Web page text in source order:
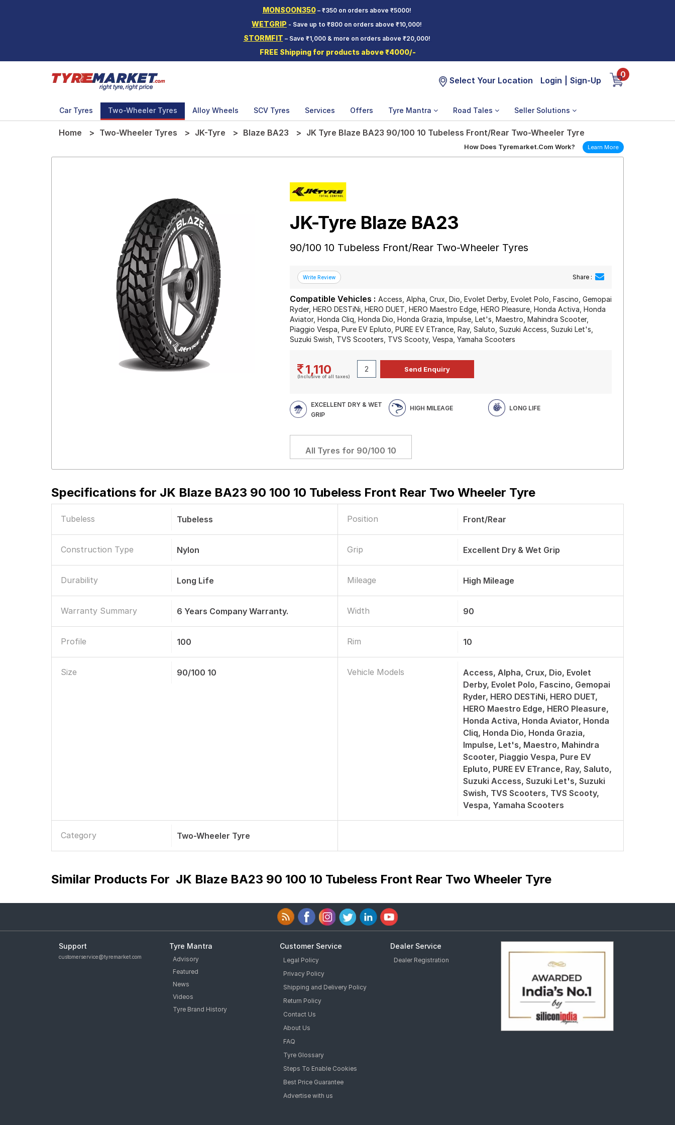
MONSOON350– ₹350 on orders above ₹5000!
WETGRIP - Save up to ₹800 on orders above ₹10,000!
STORMFIT – Save ₹1,000 & more on orders above ₹20,000!
FREE Shipping for products above ₹4000/-
Select Your Location Login Sign-Up
0
Car Tyres Two-Wheeler Tyres Alloy Wheels SCV Tyres Services Offers Tyre Mantra Road Tales Seller Solutions
Home Two-Wheeler Tyres JK-Tyre Blaze BA23 JK Tyre Blaze BA23 90/100 10 Tubeless Front/Rear Two-Wheeler Tyre
How Does Tyremarket.Com Work? Learn More
JK-Tyre Blaze BA23
90/100 10 Tubeless Front/Rear Two-Wheeler Tyres
Share :
Compatible Vehicles : Access, Alpha, Crux, Dio, Evolet Derby, Evolet Polo, Fascino, Gemopai
Ryder, HERO DESTiNi, HERO DUET, HERO Maestro Edge, HERO Pleasure, Honda Activa, Honda
Aviator, Honda Cliq, Honda Dio, Honda Grazia, Impulse, Let's, Maestro, Mahindra Scooter,
Piaggio Vespa, Pure EV Epluto, PURE EV ETrance, Ray, Saluto, Suzuki Access, Suzuki Let's,
Suzuki Swish, TVS Scooters, TVS Scooty, Vespa, Yamaha Scooters
1,110
(Inclusive of all taxes)
EXCELLENT DRY & WET
GRIP
HIGH MILEAGE LONG LIFE
All Tyres for 90/100 10
Specifications for JK Blaze BA23 90 100 10 Tubeless Front Rear Two Wheeler Tyre
Tubeless Tubeless Position Front/Rear
Construction Type Nylon Grip Excellent Dry & Wet Grip
Durability Long Life Mileage High Mileage
Warranty Summary 6 Years Company Warranty. Width 90
Profile 100 Rim 10
Size 90/100 10 Vehicle Models
Access, Alpha, Crux, Dio, Evolet
Derby, Evolet Polo, Fascino, Gemopai
Ryder, HERO DESTiNi, HERO DUET,
HERO Maestro Edge, HERO Pleasure,
Honda Activa, Honda Aviator, Honda
Cliq, Honda Dio, Honda Grazia,
Impulse, Let's, Maestro, Mahindra
Scooter, Piaggio Vespa, Pure EV
Epluto, PURE EV ETrance, Ray, Saluto,
Suzuki Access, Suzuki Let's, Suzuki
Swish, TVS Scooters, TVS Scooty,
Vespa, Yamaha Scooters
Category Two-Wheeler Tyre
Similar Products For JK Blaze BA23 90 100 10 Tubeless Front Rear Two Wheeler Tyre
Support
customerservice@tyremarket.com
Tyre Mantra
Advisory
Featured
News
Videos
Tyre Brand History
Customer Service
Legal Policy
Privacy Policy
Shipping and Delivery Policy
Return Policy
Contact Us
About Us
FAQ
Tyre Glossary
Steps To Enable Cookies
Best Price Guarantee
Advertise with us
Dealer Service
Dealer Registration